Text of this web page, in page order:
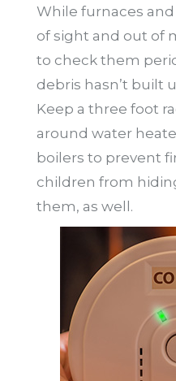
While furnaces
of sight and out of
to check them
debris hasn’t built
Keep a three foot
around water
boilers to prevent
children from
them, as well.